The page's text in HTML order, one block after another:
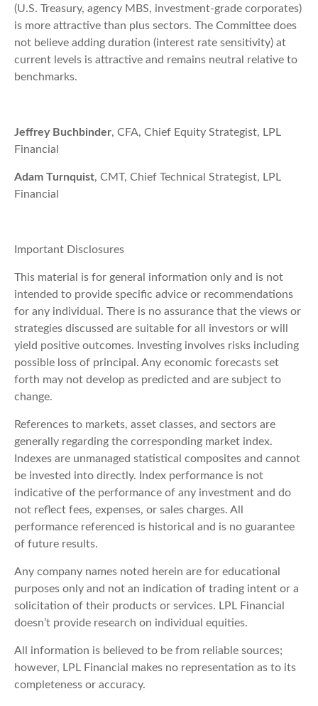
(U.S. Treasury, agency MBS, investment-grade corporates)
is more attractive than plus sectors. The Committee does
not believe adding duration (interest rate sensitivity) at
current levels is attractive and remains neutral relative to
benchmarks.
Jeffrey Buchbinder, CFA, Chief Equity Strategist, LPL
Financial
Adam Turnquist, CMT, Chief Technical Strategist, LPL
Financial
Important Disclosures
This material is for general information only and is not
intended to provide specific advice or recommendations
for any individual. There is no assurance that the views or
strategies discussed are suitable for all investors or will
yield positive outcomes. Investing involves risks including
possible loss of principal. Any economic forecasts set
forth may not develop as predicted and are subject to
change.
References to markets, asset classes, and sectors are
generally regarding the corresponding market index.
Indexes are unmanaged statistical composites and cannot
be invested into directly. Index performance is not
indicative of the performance of any investment and do
not reflect fees, expenses, or sales charges. All
performance referenced is historical and is no guarantee
of future results.
Any company names noted herein are for educational
purposes only and not an indication of trading intent or a
solicitation of their products or services. LPL Financial
doesn’t provide research on individual equities.
All information is believed to be from reliable sources;
however, LPL Financial makes no representation as to its
completeness or accuracy.